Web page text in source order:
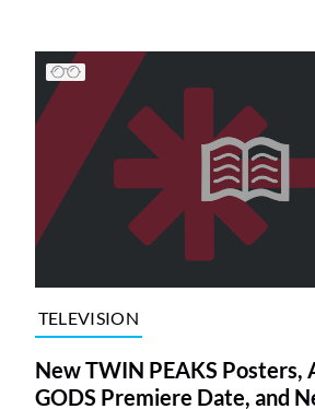
TELEVISION
New TWIN PEAKS Posters,
GODS Premiere Date, and